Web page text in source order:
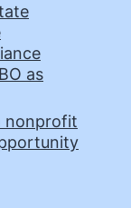
as
nonprofit